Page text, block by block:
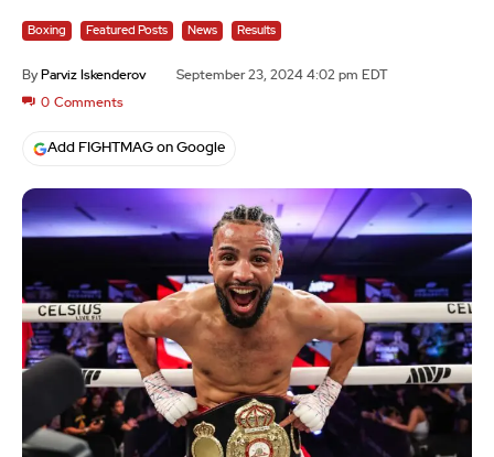
Boxing Featured Posts News Results
By Parviz Iskenderov September 23, 2024 4:02 pm EDT
0 Comments
Add FIGHTMAG on Google